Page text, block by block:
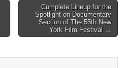
Complete Lineup for the
Spotlight on Documentary
Section of The 55th New
York Film Festival →